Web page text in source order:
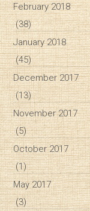
February 2018
(38)
January 2018
(45)
December 2017
(13)
November 2017
(5)
October 2017
(1)
May 2017
(3)